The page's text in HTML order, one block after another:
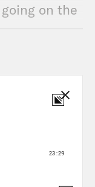
on the
Lee was
to drive,
the United